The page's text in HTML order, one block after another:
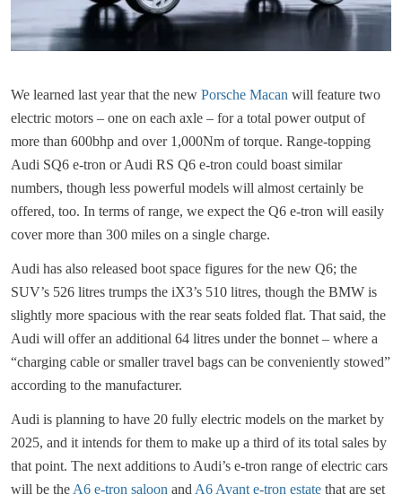
We learned last year that the new Porsche Macan will feature two
electric motors – one on each axle – for a total power output of
more than 600bhp and over 1,000Nm of torque. Range-topping
Audi SQ6 e-tron or Audi RS Q6 e-tron could boast similar
numbers, though less powerful models will almost certainly be
offered, too. In terms of range, we expect the Q6 e-tron will easily
cover more than 300 miles on a single charge.
Audi has also released boot space figures for the new Q6; the
SUV’s 526 litres trumps the iX3’s 510 litres, though the BMW is
slightly more spacious with the rear seats folded flat. That said, the
Audi will offer an additional 64 litres under the bonnet – where a
“charging cable or smaller travel bags can be conveniently stowed”
according to the manufacturer.
Audi is planning to have 20 fully electric models on the market by
2025, and it intends for them to make up a third of its total sales by
that point. The next additions to Audi’s e-tron range of electric cars
will be the A6 e-tron saloon and A6 Avant e-tron estate that are set